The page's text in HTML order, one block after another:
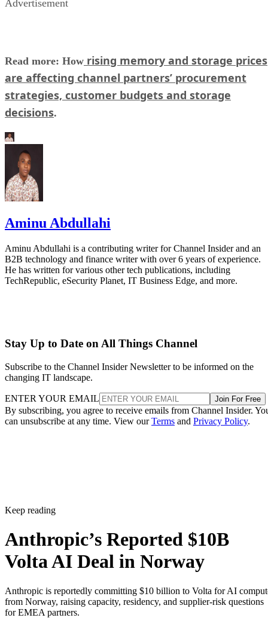
Advertisement
Read more: How rising memory and storage prices
are affecting channel partners’ procurement
strategies, customer budgets and storage
decisions.
Aminu Abdullahi
Aminu Abdullahi is a contributing writer for Channel Insider and an
B2B technology and finance writer with over 6 years of experience.
He has written for various other tech publications, including
TechRepublic, eSecurity Planet, IT Business Edge, and more.
Stay Up to Date on All Things Channel
Subscribe to the Channel Insider Newsletter to be informed on the
changing IT landscape.
ENTER YOUR EMAIL Join For Free
By subscribing, you agree to receive emails from Channel Insider.
can unsubscribe at any time. View ourTerms and Privacy Policy.
Keep reading
Anthropic’s Reported $10B
Volta AI Deal in Norway
Anthropic is reportedly committing $10 billion to Volta for AI
from Norway, raising capacity, residency, and supplier-risk questions
for EMEA partners.